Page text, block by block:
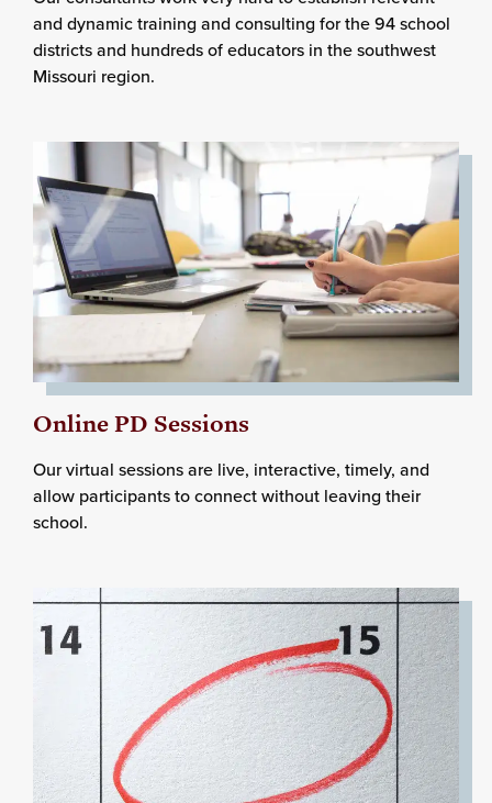
and dynamic training and consulting for the 94 school
districts and hundreds of educators in the southwest
Missouri region.
Online PD Sessions
Our virtual sessions are live, interactive, timely, and
allow participants to connect without leaving their
school.